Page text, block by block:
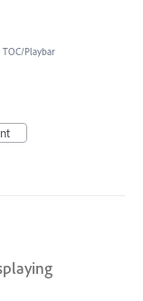
TOC/Playbar